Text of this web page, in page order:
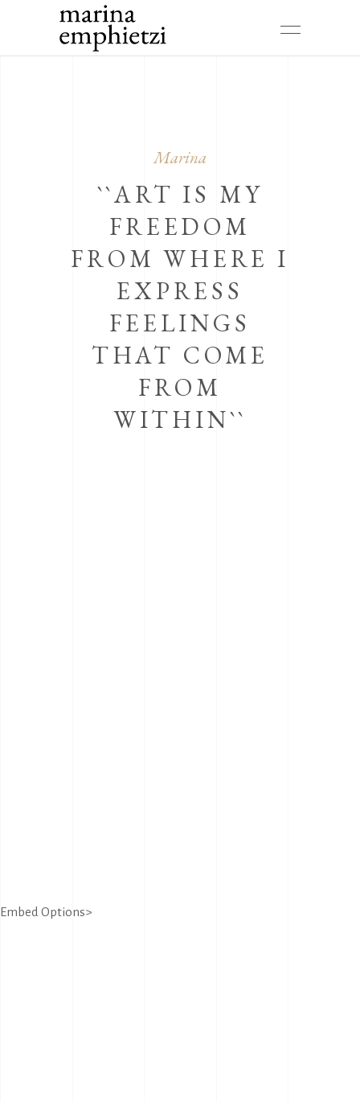
Marina
``ART IS MY
FREEDOM
FROM WHERE I
EXPRESS
FEELINGS
THAT COME
FROM
WITHIN``
Embed Options>